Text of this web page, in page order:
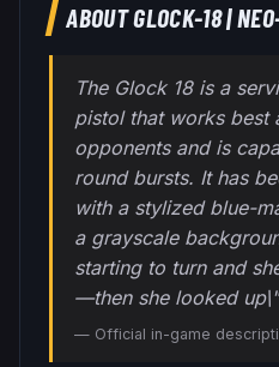
ABOUTGLOCK-18|
The Glock 18 is a
pistol that works best
opponents and is
round bursts. It has
with a stylized blue-
a grayscale
starting to turn and
—then she looked up\"
— Official in-game